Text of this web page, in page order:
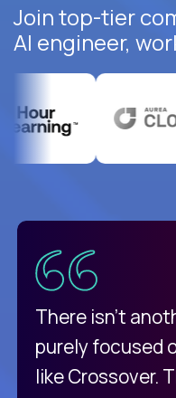
Join top-tier
AI engineer,
There isn't
purely focused
like Crossover.